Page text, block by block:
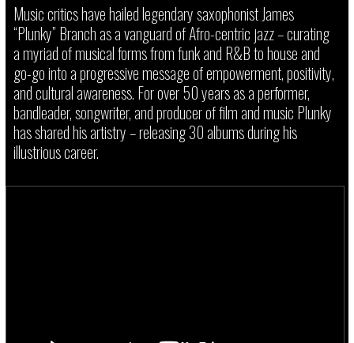
Music critics have hailed legendary saxophonist James
“Plunky” Branch as a vanguard of Afro-centric jazz – curating
a myriad of musical forms from funk and R&B to house and
go-go into a progressive message of empowerment, positivity,
and cultural awareness. For over 50 years as a performer,
bandleader, songwriter, and producer of film and music Plunky
has shared his artistry – releasing 30 albums during his
illustrious career.